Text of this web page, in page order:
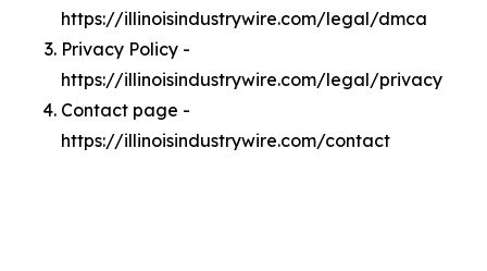
https://illinoisindustrywire.com/legal/dmca
Privacy Policy -
https://illinoisindustrywire.com/legal/privacy
Contact page -
https://illinoisindustrywire.com/contact